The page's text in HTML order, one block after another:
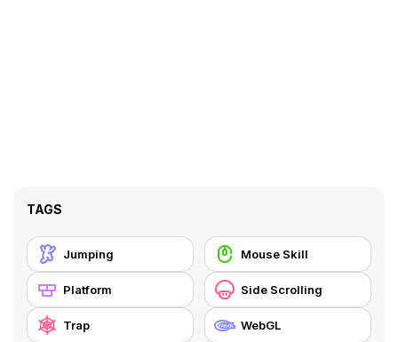
TAGS
Jumping Mouse Skill
Platform Side Scrolling
Trap WebGL